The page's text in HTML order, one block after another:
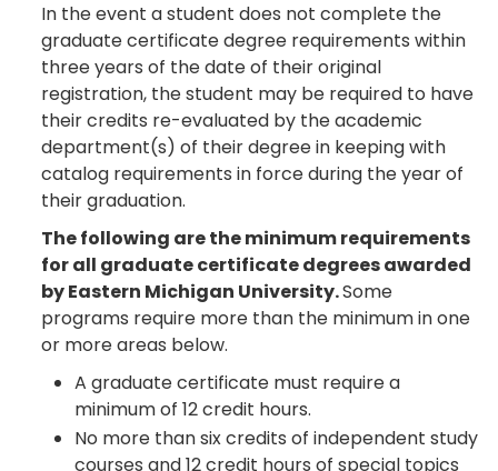
In the event a student does not complete the
graduate certificate degree requirements within
three years of the date of their original
registration, the student may be required to have
their credits re-evaluated by the academic
department(s) of their degree in keeping with
catalog requirements in force during the year of
their graduation.
The following are the minimum requirements
for all graduate certificate degrees awarded
by Eastern Michigan University.Some
programs require more than the minimum in one
or more areas below.
A graduate certificate must require a
minimum of 12 credit hours.
No more than six credits of independent study
courses and 12 credit hours of special topics